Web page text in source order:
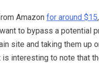
Amazon for around $15
to bypass a potential
site and taking them up
interesting to note that